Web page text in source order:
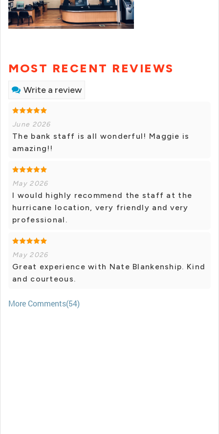
MOST RECENT REVIEWS
Write a review
June 2026
The bank staff is all wonderful! Maggie is
amazing!!
May 2026
I would highly recommend the staff at the
hurricane location, very friendly and very
professional.
May 2026
Great experience with Nate Blankenship. Kind
and courteous.
More Comments(54)